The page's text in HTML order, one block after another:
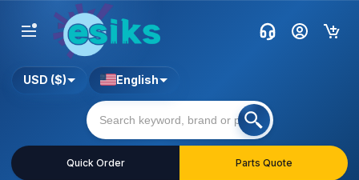
Quick Order Parts Quote
USD ($) English